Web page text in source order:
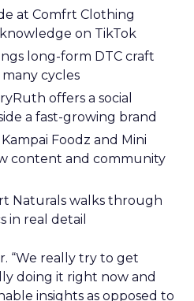
at Comfrt Clothing
on TikTok
long-form DTC craft
cycles
offers a social
a fast-growing brand
Foodz and Mini
content and community
Naturals walks through
in real detail
“We really try to get
doing it right now and
insights as opposed to